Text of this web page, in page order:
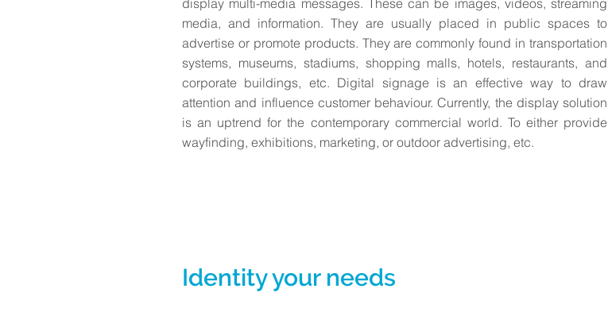
display multi-media messages. These can be images, videos, streaming
media, and information. They are usually placed in public spaces to
advertise or promote products. They are commonly found in transportation
systems, museums, stadiums, shopping malls, hotels, restaurants, and
corporate buildings, etc. Digital signage is an effective way to draw
attention and influence customer behaviour. Currently, the display solution
is an uptrend for the contemporary commercial world. To either provide
wayfinding, exhibitions, marketing, or outdoor advertising, etc.
Identity your needs